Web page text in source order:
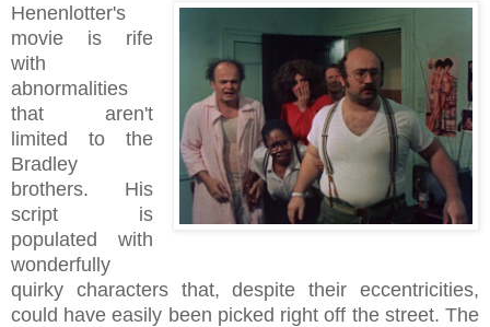
Henenlotter's
movie is rife
with
abnormalities
that aren't
limited to the
Bradley
brothers. His
script is
populated with
wonderfully
quirky characters that, despite their eccentricities,
could have easily been picked right off the street. The